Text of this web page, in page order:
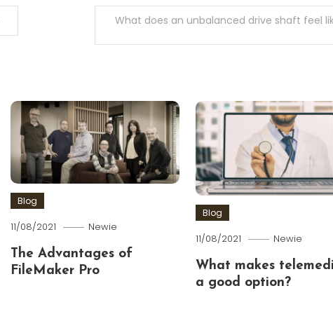
What does an unbalanced drive shaft feel
Blog
11/08/2021 Newie
The Advantages of
FileMaker Pro
Blog
11/08/2021 Newie
What makes
a good option?